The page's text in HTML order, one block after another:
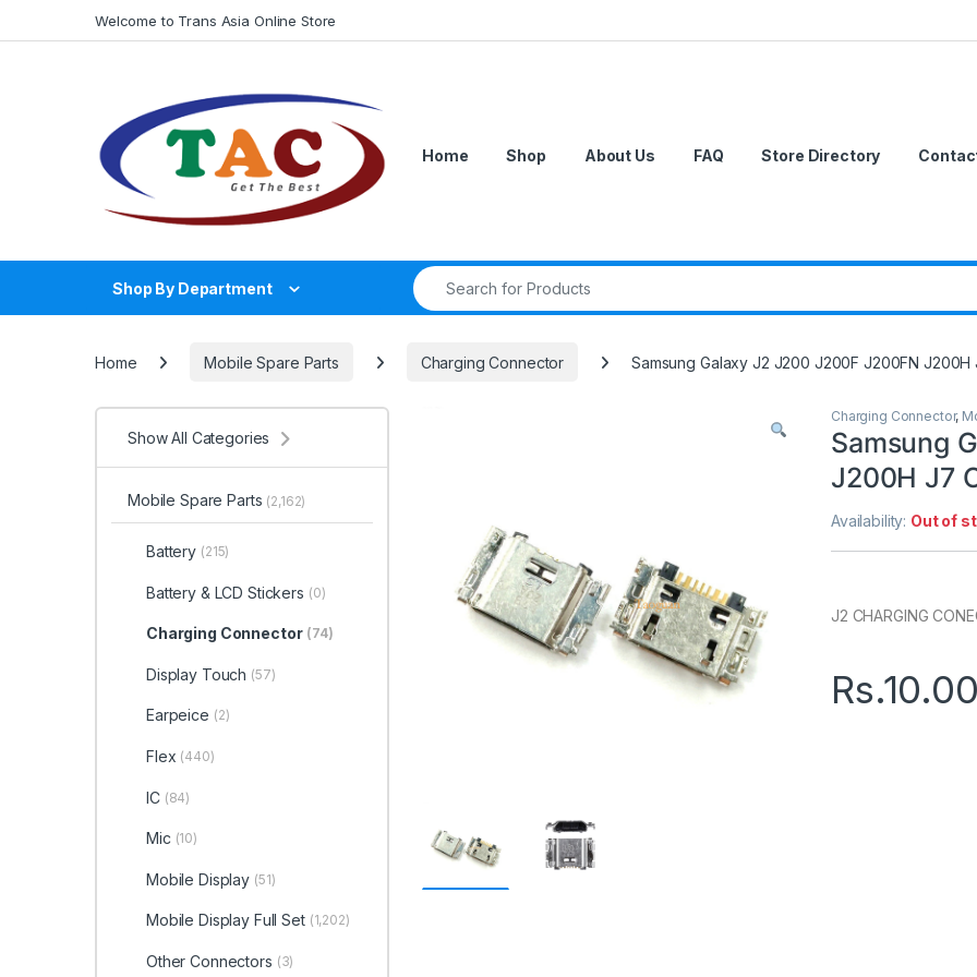
Welcome to Trans Asia Online Store
Home Shop About Us FAQ Store Directory
Shop By Department
Search for:
Home Mobile Spare Parts Charging Connector Samsung Galaxy J2 J200 J200F J200FN
Charging Connector,
Samsung
J200H J7
Availability: Out of
J2 CHARGING
Rs.10.00
Show All Categories
Mobile Spare Parts (2,162)
Battery (215)
Battery & LCD Stickers (0)
Charging Connector (74)
Display Touch (57)
Earpeice (2)
Flex (440)
IC (84)
Mic (10)
Mobile Display (51)
Mobile Display Full Set (1,202)
Other Connectors (3)